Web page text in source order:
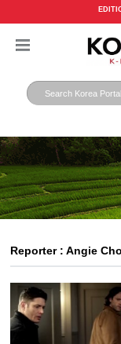
Reporter : Angie